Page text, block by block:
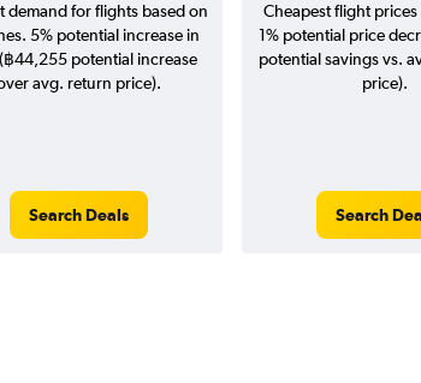
demand for flights based on
5% potential increase in
฿44,255 potential increase
avg. return price).
Search Deals
Cheapest flight
1% potential price
potential savings vs.
price).
Search